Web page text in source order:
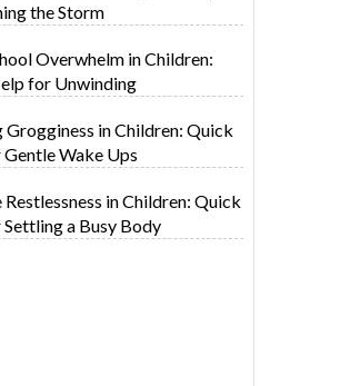
the Storm
Overwhelm in Children:
for Unwinding
in Children: Quick
Wake Ups
in Children: Quick
a Busy Body